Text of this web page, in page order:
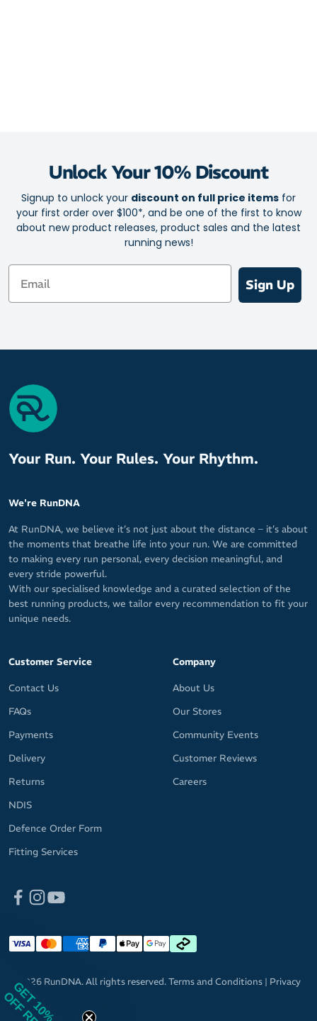
Unlock Your 10% Discount
Signup to unlock your discount on full price items for
your first order over $100*, and be one of the first to know
about new product releases, product sales and the latest
running news!
Email
Sign Up
Your Run. Your Rules. Your Rhythm.
We're RunDNA
At RunDNA, we believe it’s not just about the distance – it’s about
the moments that breathe life into your run. We are committed
to making every run personal, every decision meaningful, and
every stride powerful.
With our specialised knowledge and a curated selection of the
best running products, we tailor every recommendation to fit your
unique needs.
Customer Service
Contact Us
FAQs
Payments
Delivery
Returns
NDIS
Defence Order Form
Fitting Services
Company
About Us
Our Stores
Community Events
Customer Reviews
Careers
© 2026 RunDNA. All rights reserved.Terms and Conditions | Privacy
Policy
GET 10%